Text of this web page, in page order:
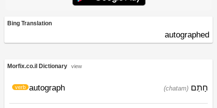
Bing Translation
autographed
Morfix.co.il Dictionary view
autograph
verb (chatam) חָתַם